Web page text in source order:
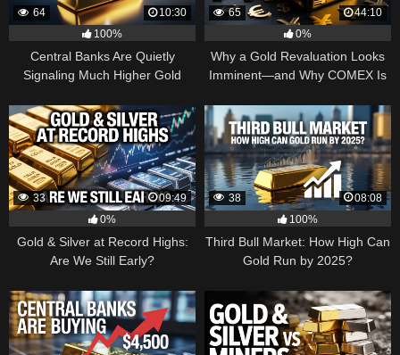
64
10:30
100%
Central Banks Are Quietly
Signaling Much Higher Gold
65
44:10
0%
Why a Gold Revaluation Looks
Imminent—and Why COMEX Is
33
09:49
0%
Gold & Silver at Record Highs:
Are We Still Early?
38
08:08
100%
Third Bull Market: How High Can
Gold Run by 2025?